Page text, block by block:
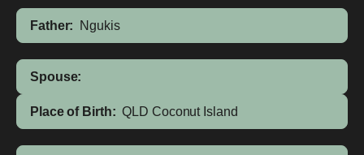
Father: Ngukis
Spouse:
Place of Birth: QLD Coconut Island